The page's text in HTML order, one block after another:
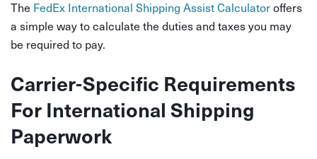
The FedEx International Shipping Assist Calculatoroffers
a simple way to calculate the duties and taxes you may
be required to pay.
Carrier-Specific Requirements
For International Shipping
Paperwork